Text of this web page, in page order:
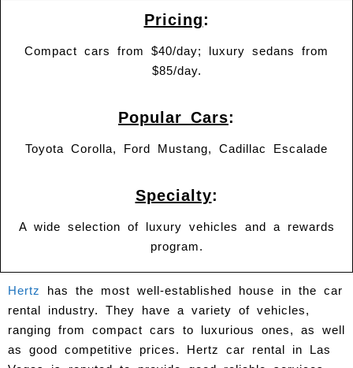
Pricing:
Compact cars from $40/day; luxury sedans from
$85/day.
Popular Cars:
Toyota Corolla, Ford Mustang, Cadillac Escalade
Specialty:
A wide selection of luxury vehicles and a rewards
program.
Hertz
has the most well-established house in the car
rental industry. They have a variety of vehicles,
ranging from compact cars to luxurious ones, as well
as good competitive prices. Hertz car rental in Las